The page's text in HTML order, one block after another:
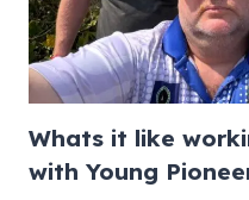
Whats it like
with Young